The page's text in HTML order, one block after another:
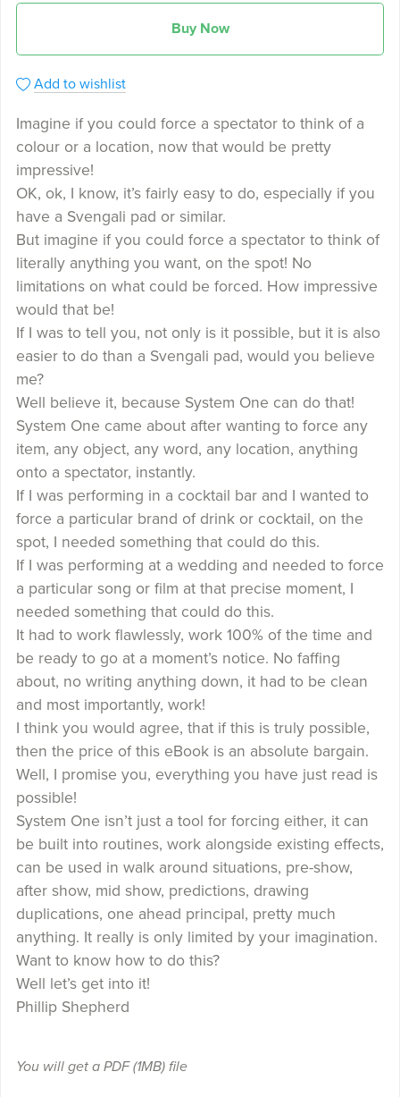
Buy Now
Add to wishlist
Imagine if you could force a spectator to think of a
colour or a location, now that would be pretty
impressive!
OK, ok, I know, it’s fairly easy to do, especially if you
have a Svengali pad or similar.
But imagine if you could force a spectator to think of
literally anything you want, on the spot! No
limitations on what could be forced. How impressive
would that be!
If I was to tell you, not only is it possible, but it is also
easier to do than a Svengali pad, would you believe
me?
Well believe it, because System One can do that!
System One came about after wanting to force any
item, any object, any word, any location, anything
onto a spectator, instantly.
If I was performing in a cocktail bar and I wanted to
force a particular brand of drink or cocktail, on the
spot, I needed something that could do this.
If I was performing at a wedding and needed to force
a particular song or film at that precise moment, I
needed something that could do this.
It had to work flawlessly, work 100% of the time and
be ready to go at a moment’s notice. No faffing
about, no writing anything down, it had to be clean
and most importantly, work!
I think you would agree, that if this is truly possible,
then the price of this eBook is an absolute bargain.
Well, I promise you, everything you have just read is
possible!
System One isn’t just a tool for forcing either, it can
be built into routines, work alongside existing effects,
can be used in walk around situations, pre-show,
after show, mid show, predictions, drawing
duplications, one ahead principal, pretty much
anything. It really is only limited by your imagination.
Want to know how to do this?
Well let’s get into it!
Phillip Shepherd
You will get a PDF(1MB)file